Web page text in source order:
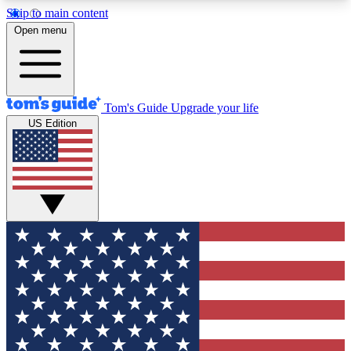
Skip to main content
12
MEMBER FEATURES
Exclusive Newsletters
Tech news direct to your inbox
GET CLUB ACCESS QUICK
For the fastest way to join Tom's Guide Club enter
your email below. We'll send you a confirmation
and sign you up to our newsletter to keep you
updated on all the latest news.
Open menu
Tom's Guide Upgrade your life
US Edition